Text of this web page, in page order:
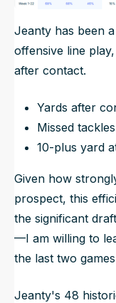
Jeanty has been
offensive line
after contact.
Yards after
Missed
10-plus yard
Given how
prospect, this
the significant
—I am willing to
the last two
Jeanty's 48